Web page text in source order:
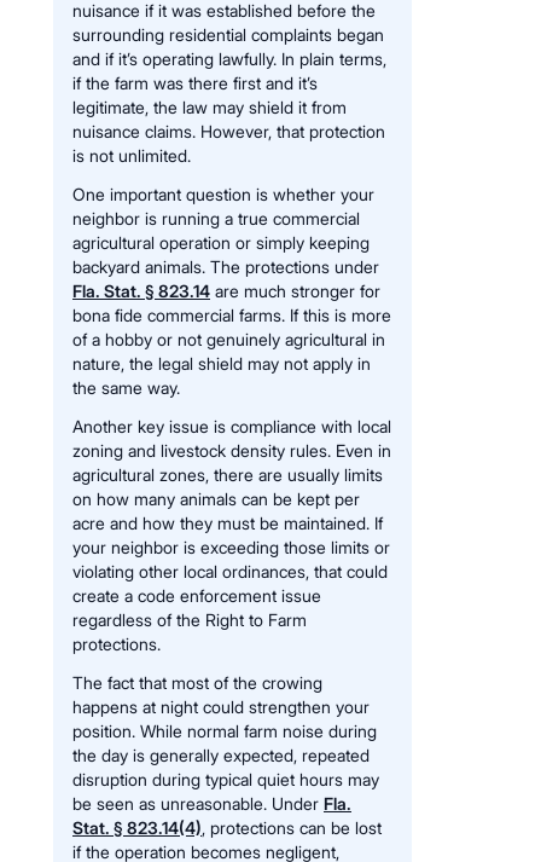
nuisance if it was established before the
surrounding residential complaints began
and if it’s operating lawfully. In plain terms,
if the farm was there first and it’s
legitimate, the law may shield it from
nuisance claims. However, that protection
is not unlimited.
One important question is whether your
neighbor is running a true commercial
agricultural operation or simply keeping
backyard animals. The protections under
Fla. Stat. § 823.14 are much stronger for
bona fide commercial farms. If this is more
of a hobby or not genuinely agricultural in
nature, the legal shield may not apply in
the same way.
Another key issue is compliance with local
zoning and livestock density rules. Even in
agricultural zones, there are usually limits
on how many animals can be kept per
acre and how they must be maintained. If
your neighbor is exceeding those limits or
violating other local ordinances, that could
create a code enforcement issue
regardless of the Right to Farm
protections.
The fact that most of the crowing
happens at night could strengthen your
position. While normal farm noise during
the day is generally expected, repeated
disruption during typical quiet hours may
be seen as unreasonable. Under Fla.
Stat. § 823.14(4), protections can be lost
if the operation becomes negligent,